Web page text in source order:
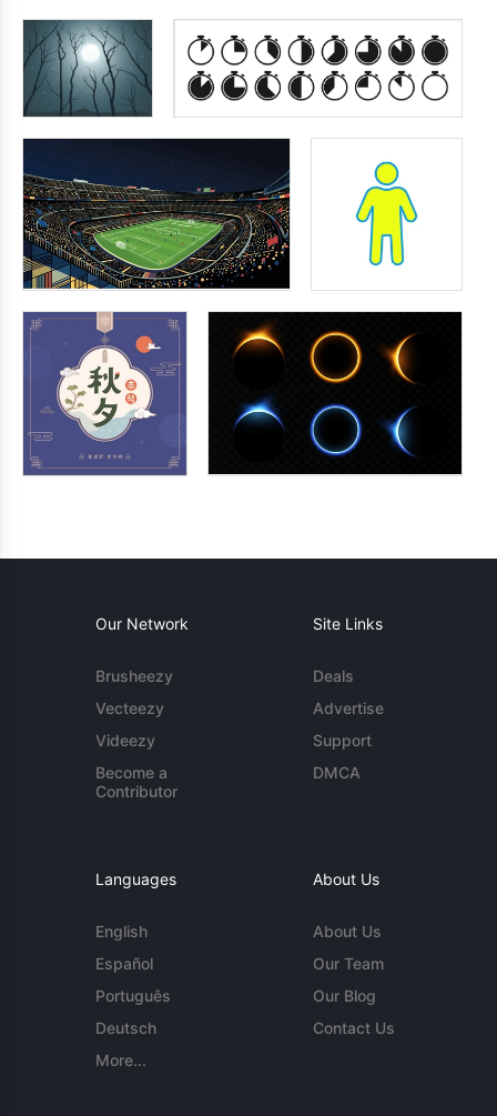
Our Network
Brusheezy
Vecteezy
Videezy
Become a
Contributor
Site Links
Deals
Advertise
Support
DMCA
Languages
English
Español
Português
Deutsch
More...
About Us
About Us
Our Team
Our Blog
Contact Us